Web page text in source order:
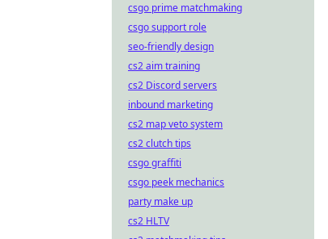
csgo prime matchmaking
csgo support role
seo-friendly design
cs2 aim training
cs2 Discord servers
inbound marketing
cs2 map veto system
cs2 clutch tips
csgo graffiti
csgo peek mechanics
party make up
cs2 HLTV